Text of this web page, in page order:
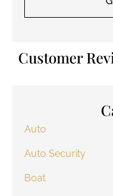
Customer
Auto
Auto Security
Boat